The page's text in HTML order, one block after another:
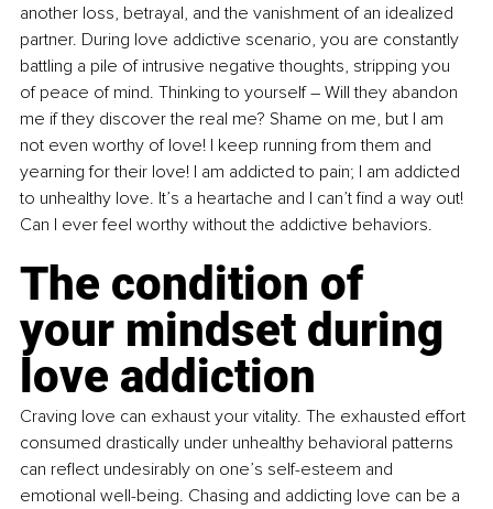
another loss, betrayal, and the vanishment of an idealized
partner. During love addictive scenario, you are constantly
battling a pile of intrusive negative thoughts, stripping you
of peace of mind. Thinking to yourself – Will they abandon
me if they discover the real me? Shame on me, but I am
not even worthy of love! I keep running from them and
yearning for their love! I am addicted to pain; I am addicted
to unhealthy love. It’s a heartache and I can’t find a way out!
Can I ever feel worthy without the addictive behaviors.
The condition of
your mindset during
love addiction
Craving love can exhaust your vitality. The exhausted effort
consumed drastically under unhealthy behavioral patterns
can reflect undesirably on one’s self-esteem and
emotional well-being. Chasing and addicting love can be a